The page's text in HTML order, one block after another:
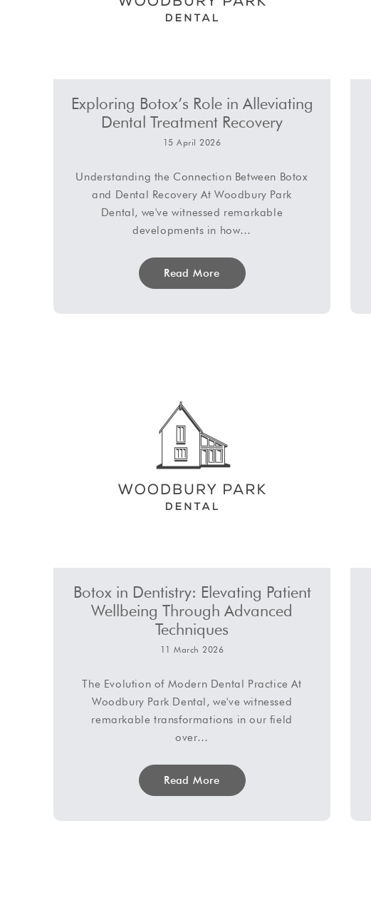
Exploring Botox’s Role in Alleviating
Dental Treatment Recovery
15 April 2026
Understanding the Connection Between Botox
and Dental Recovery At Woodbury Park
Dental, we've witnessed remarkable
developments in how…
Read More
Botox in Dentistry: Elevating Patient
Wellbeing Through Advanced
Techniques
11 March 2026
The Evolution of Modern Dental Practice At
Woodbury Park Dental, we've witnessed
remarkable transformations in our field
over…
Read More